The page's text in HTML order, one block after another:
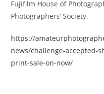
Fujifilm House of
Photographers’ Society.
https://
news/challenge-accepted-
print-sale-on-now/